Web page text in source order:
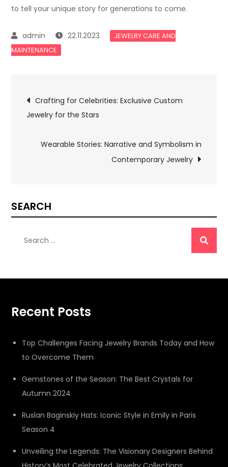
to tell your unique story for generations to come.
22.11.2023
JEWELRY CARE AND
MAINTENANCE
Post
navigation
Crafting for Celebrities: Exclusive Custom
Jewelry for the Stars
Wearable Stories: Narrative and Symbolism in
Contemporary Jewelry
SEARCH
Recent Posts
Top Challenges Facing Jewelry Brands Today and How
to Overcome Them
Gemstones of the Season: The Best Crystals for
Autumn 2024
Ruslan Baginskiy Hats: Iconic Style in Emily in Paris
Season 4
Unveiling the Legends: The Visionary Designers Behind